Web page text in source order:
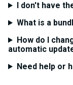
I don't have
What is a
How do I
automatic
Need help or